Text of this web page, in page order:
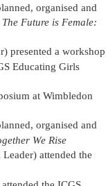
organised and
The Future is Female:
presented a workshop
Educating Girls
at Wimbledon
organised and
We Rise
attended the